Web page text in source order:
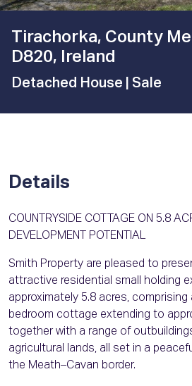
Tirachorka, County
D820, Ireland
Detached House | Sale
Details
COUNTRYSIDE COTTAGE ON 5.8
DEVELOPMENT POTENTIAL
Smith Property are pleased to
attractive residential small holding
approximately 5.8 acres,
bedroom cottage extending to
together with a range of
agricultural lands, all set in a
the Meath–Cavan border.